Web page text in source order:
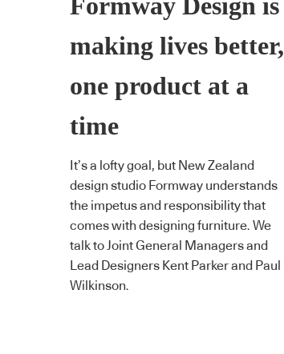
Formway Design is
making lives better,
one product at a
time
It’s a lofty goal, but New Zealand
design studio Formway understands
the impetus and responsibility that
comes with designing furniture. We
talk to Joint General Managers and
Lead Designers Kent Parker and Paul
Wilkinson.